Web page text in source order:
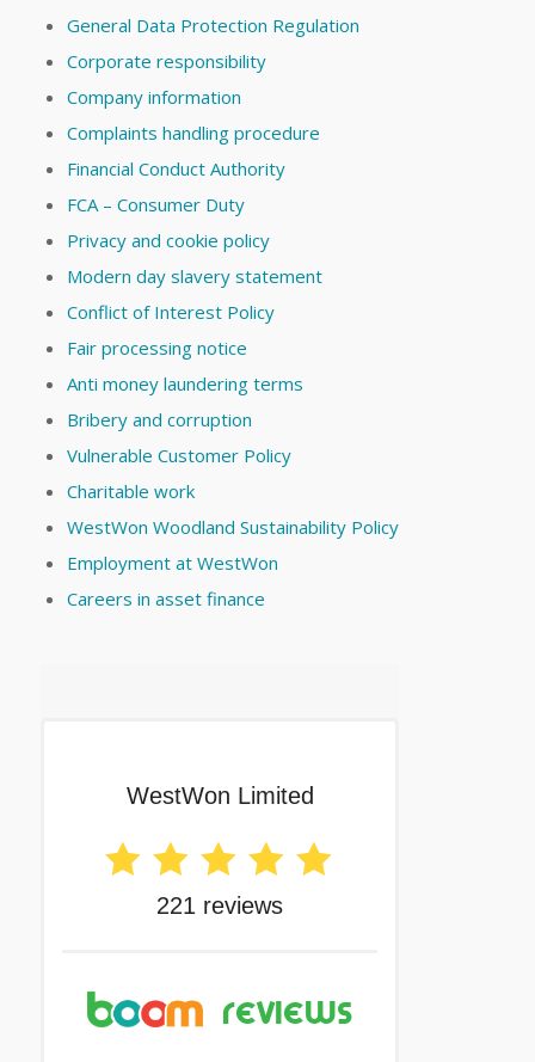
General Data Protection Regulation
Corporate responsibility
Company information
Complaints handling procedure
Financial Conduct Authority
FCA – Consumer Duty
Privacy and cookie policy
Modern day slavery statement
Conflict of Interest Policy
Fair processing notice
Anti money laundering terms
Bribery and corruption
Vulnerable Customer Policy
Charitable work
WestWon Woodland Sustainability Policy
Employment at WestWon
Careers in asset finance